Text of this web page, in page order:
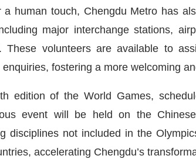
a human touch, Chengdu Metro has
major interchange stations,
These volunteers are available to
enquiries, fostering a more welcoming
edition of the World Games,
event will be held on the
disciplines not included in the
accelerating Chengdu’s